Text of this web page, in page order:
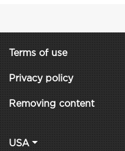
Terms of use
Privacy policy
Removing content
USA